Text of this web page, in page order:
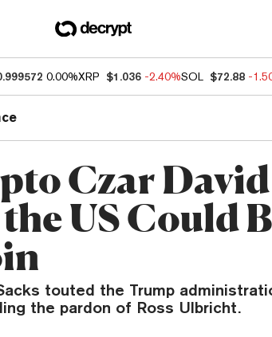
0.00%XRP $1.036 -2.40%SOL $72.88 -
Czar David
the US Could
touted the Trump
the pardon of Ross Ulbricht.